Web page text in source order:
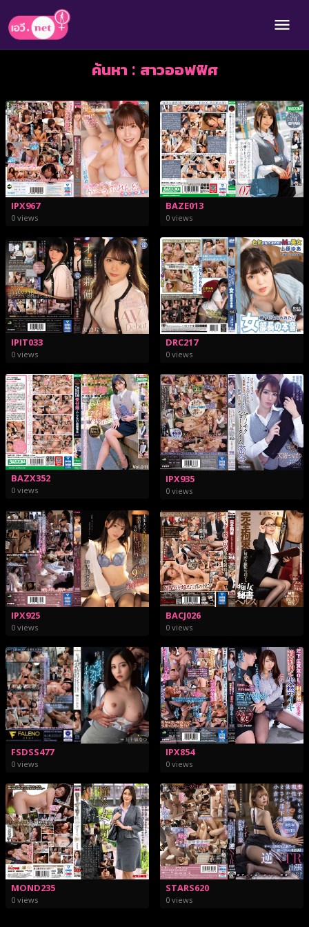
ค้นหา : สาวออฟฟิศ
IPX967
0 views
BAZE013
0 views
IPIT033
0 views
DRC217
0 views
BAZX352
0 views
IPX935
0 views
IPX925
0 views
BACJ026
0 views
FSDSS477
0 views
IPX854
0 views
MOND235
0 views
STARS620
0 views